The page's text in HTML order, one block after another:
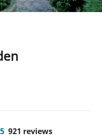
921 reviews